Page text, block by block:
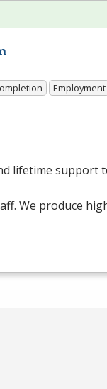
Employment
lifetime support
We produce